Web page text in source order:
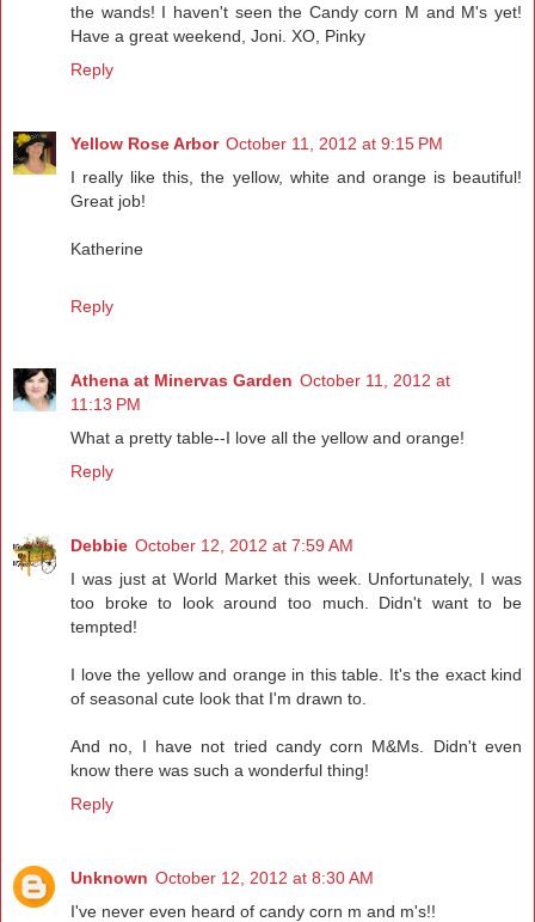
the wands! I haven't seen the Candy corn M and M's yet!
Have a great weekend, Joni. XO, Pinky
Reply
Yellow Rose Arbor October 11, 2012 at 9:15 PM
I really like this, the yellow, white and orange is beautiful!
Great job!
Katherine
Reply
Athena at Minervas Garden October 11, 2012 at
11:13 PM
What a pretty table--I love all the yellow and orange!
Reply
Debbie October 12, 2012 at 7:59 AM
I was just at World Market this week. Unfortunately, I was
too broke to look around too much. Didn't want to be
tempted!
I love the yellow and orange in this table. It's the exact kind
of seasonal cute look that I'm drawn to.
And no, I have not tried candy corn M&Ms. Didn't even
know there was such a wonderful thing!
Reply
Unknown October 12, 2012 at 8:30 AM
I've never even heard of candy corn m and m's!!